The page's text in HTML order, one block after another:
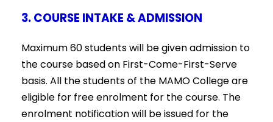
3. COURSE INTAKE & ADMISSION
Maximum 60 students will be given admission to
the course based on First-Come-First-Serve
basis. All the students of the MAMO College are
eligible for free enrolment for the course. The
enrolment notification will be issued for the